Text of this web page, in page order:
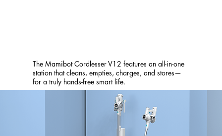
The Mamibot Cordlesser V12 features an all-in-one
station that cleans, empties, charges, and stores—
for a truly hands-free smart life.